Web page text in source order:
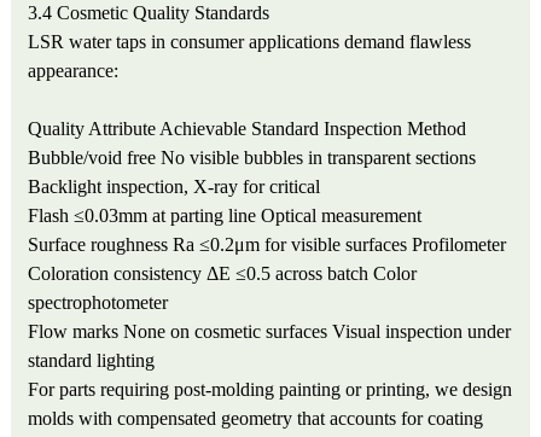
3.4 Cosmetic Quality Standards
LSR water taps in consumer applications demand flawless
appearance:
Quality Attribute Achievable Standard Inspection Method
Bubble/void free No visible bubbles in transparent sections
Backlight inspection, X-ray for critical
Flash ≤0.03mm at parting line Optical measurement
Surface roughness Ra ≤0.2μm for visible surfaces Profilometer
Coloration consistency ΔE ≤0.5 across batch Color
spectrophotometer
Flow marks None on cosmetic surfaces Visual inspection under
standard lighting
For parts requiring post-molding painting or printing, we design
molds with compensated geometry that accounts for coating